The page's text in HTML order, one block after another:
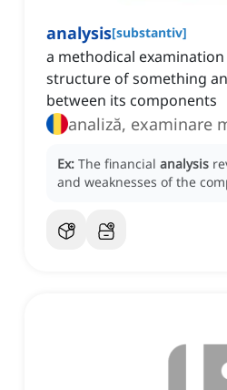
analysis[substantiv]
a methodical
structure of something
between its components
analiză, examinare
Ex: The financial analysis
and weaknesses of the